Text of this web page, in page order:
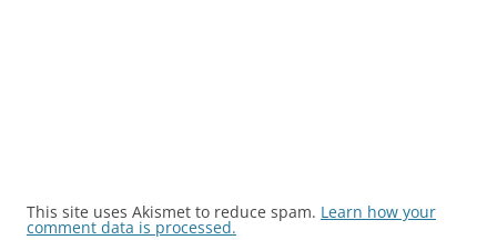
This site uses Akismet to reduce spam. Learn how your
comment data is processed.